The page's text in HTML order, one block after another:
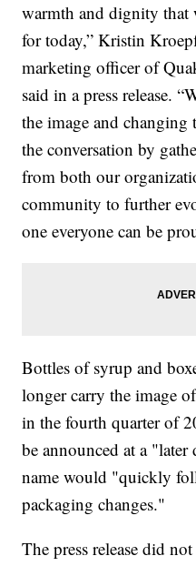
warmth and dignity that
for today,” Kristin
marketing officer of
said in a press release.
the image and
the conversation by
from both our
community to further
one everyone can be
Bottles of syrup and
longer carry the image
in the fourth quarter of
be announced at a
name would "quickly
packaging changes."
The press release did